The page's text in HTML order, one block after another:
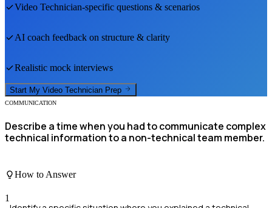
Video Technician-specific questions & scenarios
AI coach feedback on structure & clarity
Realistic mock interviews
Start My Video Technician Prep
COMMUNICATION
Describe a time when you had to communicate complex
technical information to a non-technical team member.
How to Answer
1